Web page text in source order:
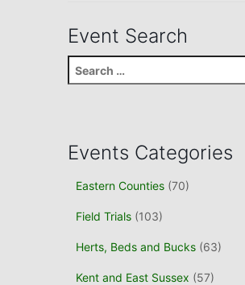
Event Search
e
h
Events Categories
Eastern Counties (70)
Field Trials (103)
Herts, Beds and Bucks (63)
Kent and East Sussex (57)